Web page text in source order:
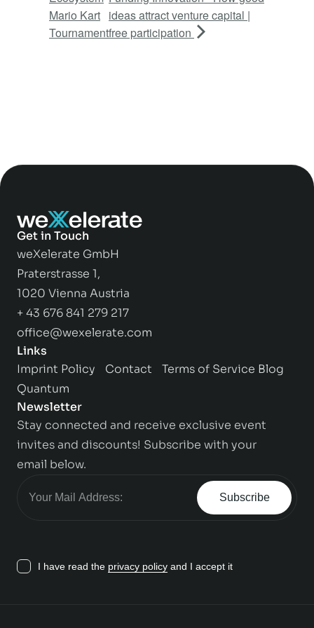
Mario Kart
Tournament
ideas attract venture capital |
free participation
Get in Touch
weXelerate GmbH
Praterstrasse 1,
1020 Vienna Austria
+ 43 676 841 279 217
office@wexelerate.com
Links
Imprint Policy Contact Terms of Service Blog
Quantum
Newsletter
Stay connected and receive exclusive event
invites and discounts! Subscribe with your
email below.
I have read the privacy policy and I accept it
Subscribe